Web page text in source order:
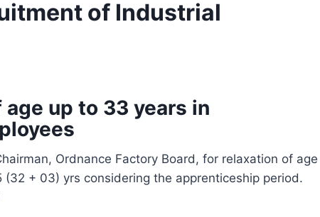
of Industrial
up to 33 years in
Ordnance Factory Board, for relaxation of age
+ 03) yrs considering the apprenticeship period.